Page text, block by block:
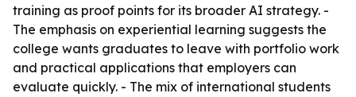
training as proof points for its broader AI strategy. -
The emphasis on experiential learning suggests the
college wants graduates to leave with portfolio work
and practical applications that employers can
evaluate quickly. - The mix of international students